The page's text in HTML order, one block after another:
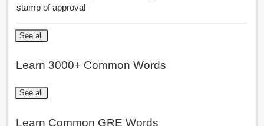
stamp of approval
See all
Learn 3000+ Common Words
See all
Learn Common GRE Words